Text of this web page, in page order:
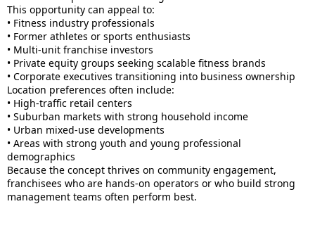
This opportunity can appeal to:
• Fitness industry professionals
• Former athletes or sports enthusiasts
• Multi-unit franchise investors
• Private equity groups seeking scalable fitness brands
• Corporate executives transitioning into business ownership
Location preferences often include:
• High-traffic retail centers
• Suburban markets with strong household income
• Urban mixed-use developments
• Areas with strong youth and young professional
demographics
Because the concept thrives on community engagement,
franchisees who are hands-on operators or who build strong
management teams often perform best.